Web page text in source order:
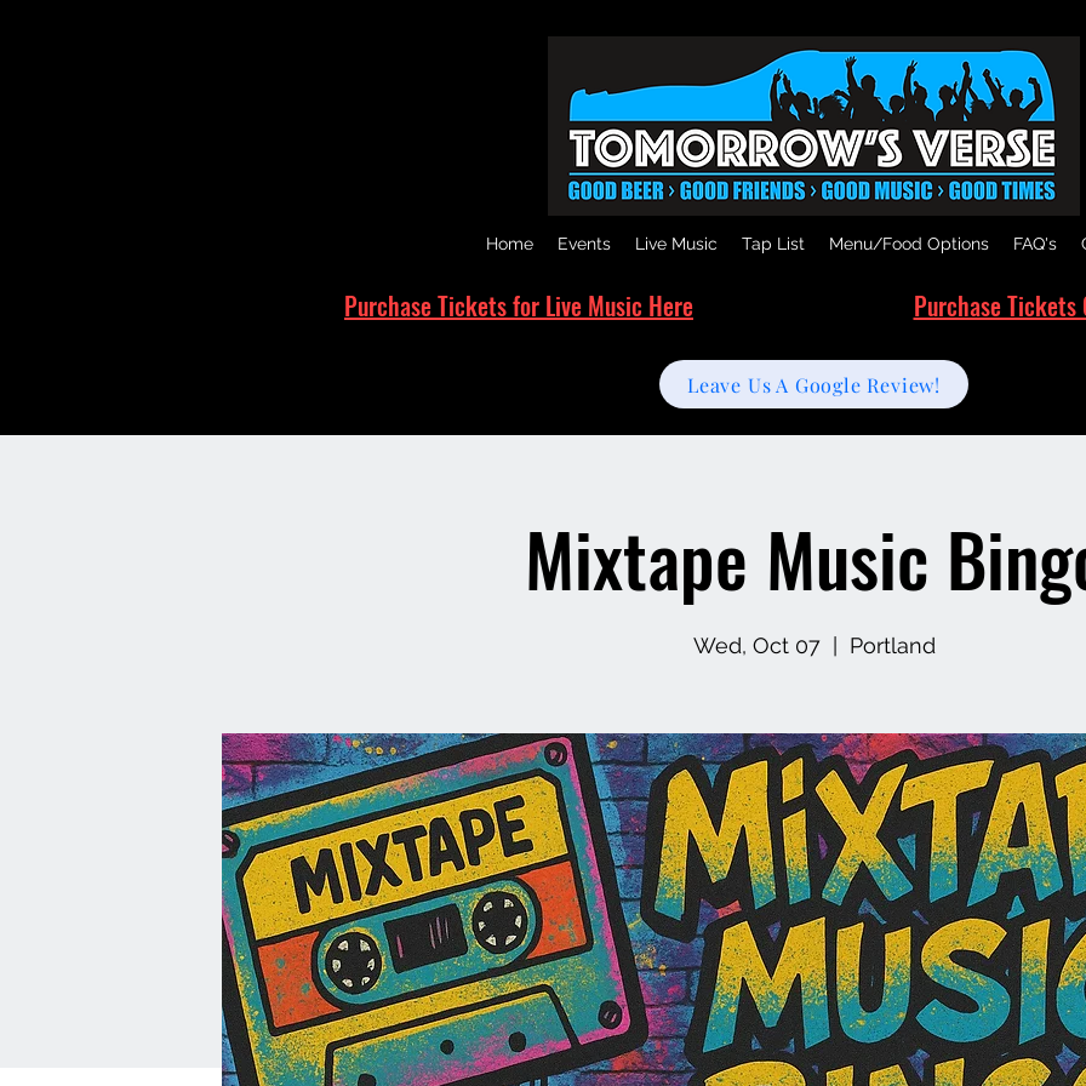
Home Events Live Music Tap List Menu/Food Options FAQ's
Purchase Tickets for Live Music Here Purchase Tickets
Leave Us A Google Review!
Mixtape Music
Wed, Oct 07 Portland